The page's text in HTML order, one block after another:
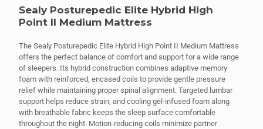
Sealy Posturepedic Elite Hybrid High
Point II Medium Mattress
The Sealy Posturepedic Elite Hybrid High Point II Medium Mattress
offers the perfect balance of comfort and support for a wide range
of sleepers. Its hybrid construction combines adaptive memory
foam with reinforced, encased coils to provide gentle pressure
relief while maintaining proper spinal alignment. Targeted lumbar
support helps reduce strain, and cooling gel-infused foam along
with breathable fabric keeps the sleep surface comfortable
throughout the night. Motion-reducing coils minimize partner